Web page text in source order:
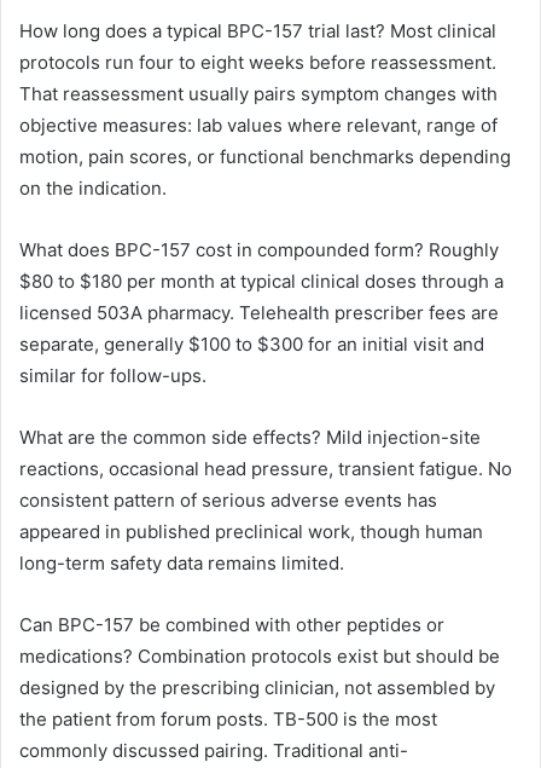
How long does a typical BPC-157 trial last? Most clinical
protocols run four to eight weeks before reassessment.
That reassessment usually pairs symptom changes with
objective measures: lab values where relevant, range of
motion, pain scores, or functional benchmarks depending
on the indication.
What does BPC-157 cost in compounded form? Roughly
$80 to $180 per month at typical clinical doses through a
licensed 503A pharmacy. Telehealth prescriber fees are
separate, generally $100 to $300 for an initial visit and
similar for follow-ups.
What are the common side effects? Mild injection-site
reactions, occasional head pressure, transient fatigue. No
consistent pattern of serious adverse events has
appeared in published preclinical work, though human
long-term safety data remains limited.
Can BPC-157 be combined with other peptides or
medications? Combination protocols exist but should be
designed by the prescribing clinician, not assembled by
the patient from forum posts. TB-500 is the most
commonly discussed pairing. Traditional anti-